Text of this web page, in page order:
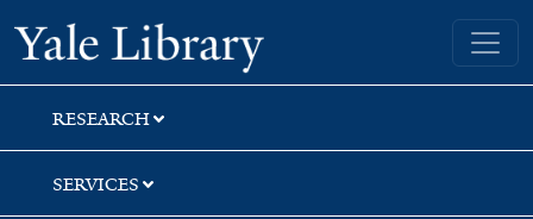
Skip
to
search
Skip
to
main
content
Yale University Library
RESEARCH
SERVICES